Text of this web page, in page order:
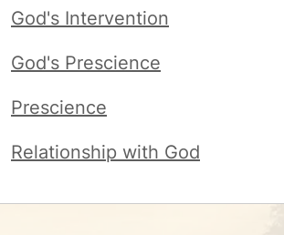
God's Intervention
God's Prescience
Prescience
Relationship with God